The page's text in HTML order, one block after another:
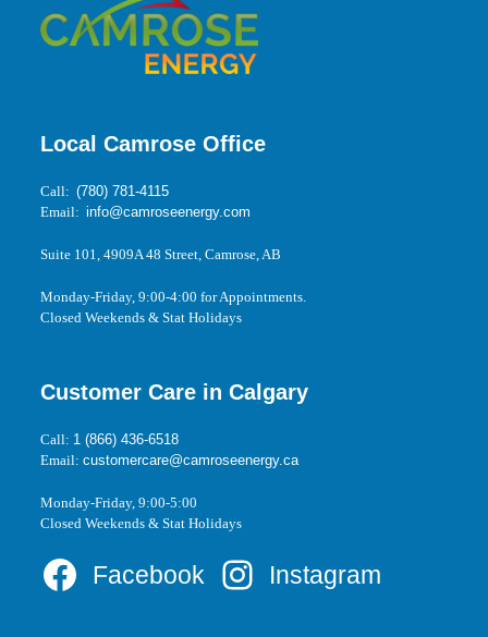
Local Camrose Office
Call:(780) 781-4115
Email:info@camroseenergy.com
Suite 101, 4909A 48 Street, Camrose, AB
Monday-Friday, 9:00-4:00 for Appointments.
Closed Weekends & Stat Holidays
Customer Care in Calgary
Call: 1 (866) 436-6518
Email:customercare@camroseenergy.ca
Monday-Friday, 9:00-5:00
Closed Weekends & Stat Holidays
Facebook Instagram